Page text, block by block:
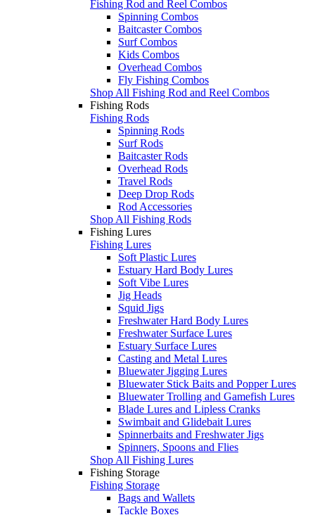
Fishing Rod and Reel Combos
Spinning Combos
Baitcaster Combos
Surf Combos
Kids Combos
Overhead Combos
Fly Fishing Combos
Shop All Fishing Rod and Reel Combos
Fishing Rods
Fishing Rods
Spinning Rods
Surf Rods
Baitcaster Rods
Overhead Rods
Travel Rods
Deep Drop Rods
Rod Accessories
Shop All Fishing Rods
Fishing Lures
Fishing Lures
Soft Plastic Lures
Estuary Hard Body Lures
Soft Vibe Lures
Jig Heads
Squid Jigs
Freshwater Hard Body Lures
Freshwater Surface Lures
Estuary Surface Lures
Casting and Metal Lures
Bluewater Jigging Lures
Bluewater Stick Baits and Popper Lures
Bluewater Trolling and Gamefish Lures
Blade Lures and Lipless Cranks
Swimbait and Glidebait Lures
Spinnerbaits and Freshwater Jigs
Spinners, Spoons and Flies
Shop All Fishing Lures
Fishing Storage
Fishing Storage
Bags and Wallets
Tackle Boxes